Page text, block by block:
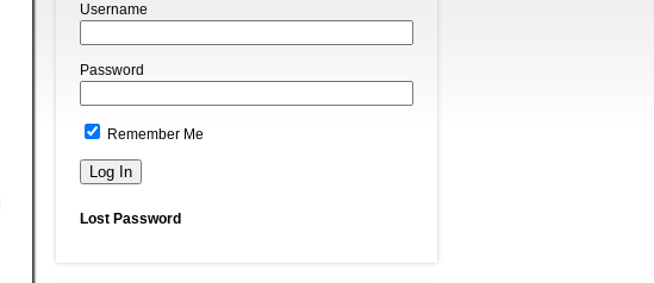
Username
Password
Remember Me
Lost Password